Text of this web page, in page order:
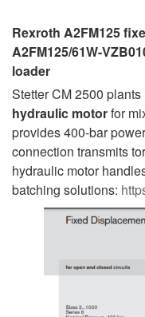
AL A10VM/AA10VM
Rexroth A2FM125
A2FM125/61W-
loader
Stetter CM 2500
hydraulic motorfor
provides 400-bar
connection transmits
hydraulic motor
batching solutions: